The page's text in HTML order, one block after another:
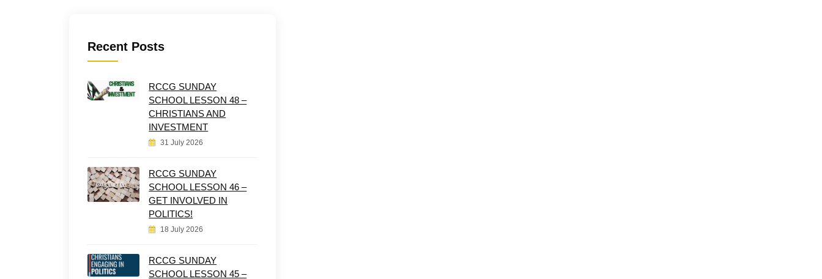
Recent Posts
RCCG SUNDAY
SCHOOL LESSON 48 –
CHRISTIANS AND
INVESTMENT
31 July 2026
RCCG SUNDAY
SCHOOL LESSON 46 –
GET INVOLVED IN
POLITICS!
18 July 2026
RCCG SUNDAY
SCHOOL LESSON 45 –